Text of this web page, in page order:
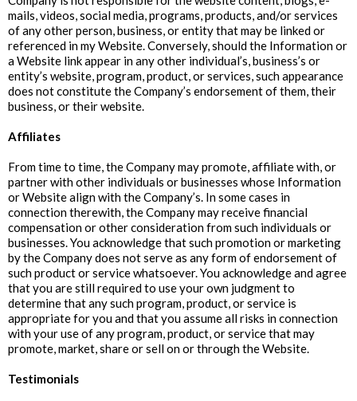
mails, videos, social media, programs, products, and/or services
of any other person, business, or entity that may be linked or
referenced in my Website. Conversely, should the Information or
a Website link appear in any other individual’s, business’s or
entity’s website, program, product, or services, such appearance
does not constitute the Company’s endorsement of them, their
business, or their website.
‍Affiliates
From time to time, the Company may promote, affiliate with, or
partner with other individuals or businesses whose Information
or Website align with the Company’s. In some cases in
connection therewith, the Company may receive financial
compensation or other consideration from such individuals or
businesses. You acknowledge that such promotion or marketing
by the Company does not serve as any form of endorsement of
such product or service whatsoever. You acknowledge and agree
that you are still required to use your own judgment to
determine that any such program, product, or service is
appropriate for you and that you assume all risks in connection
with your use of any program, product, or service that may
promote, market, share or sell on or through the Website.
Testimonials